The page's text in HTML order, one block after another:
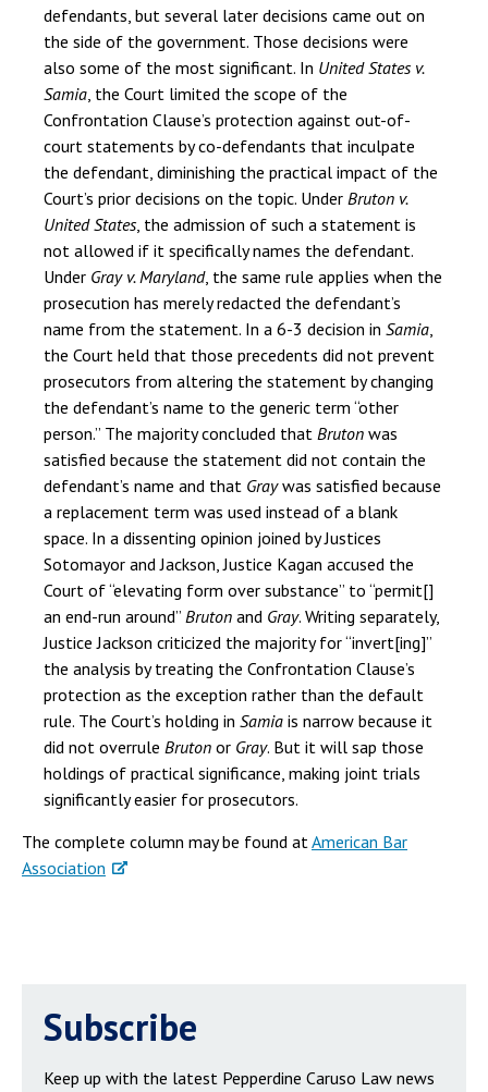
defendants, but several later decisions came out on
the side of the government. Those decisions were
also some of the most significant. In United States v.
Samia, the Court limited the scope of the
Confrontation Clause’s protection against out-of-
court statements by co-defendants that inculpate
the defendant, diminishing the practical impact of the
Court’s prior decisions on the topic. UnderBruton v.
United States, the admission of such a statement is
not allowed if it specifically names the defendant.
Under Gray v. Maryland, the same rule applies when the
prosecution has merely redacted the defendant’s
name from the statement. In a 6-3 decision inSamia,
the Court held that those precedents did not prevent
prosecutors from altering the statement by changing
the defendant’s name to the generic term “other
person.” The majority concluded thatBruton was
satisfied because the statement did not contain the
defendant’s name and that Graywas satisfied because
a replacement term was used instead of a blank
space. In a dissenting opinion joined by Justices
Sotomayor and Jackson, Justice Kagan accused the
Court of “elevating form over substance” to “permit[]
an end-run around”Bruton and Gray. Writing separately,
Justice Jackson criticized the majority for “invert[ing]”
the analysis by treating the Confrontation Clause’s
protection as the exception rather than the default
rule. The Court’s holding inSamia is narrow because it
did not overruleBruton or Gray. But it will sap those
holdings of practical significance, making joint trials
significantly easier for prosecutors.
The complete column may be found atAmerican Bar
Association
Subscribe
Keep up with the latest Pepperdine Caruso Law news